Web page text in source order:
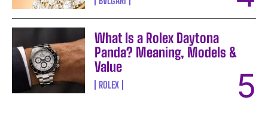
What Is a Rolex Daytona
Panda? Meaning, Models &
Value
ROLEX